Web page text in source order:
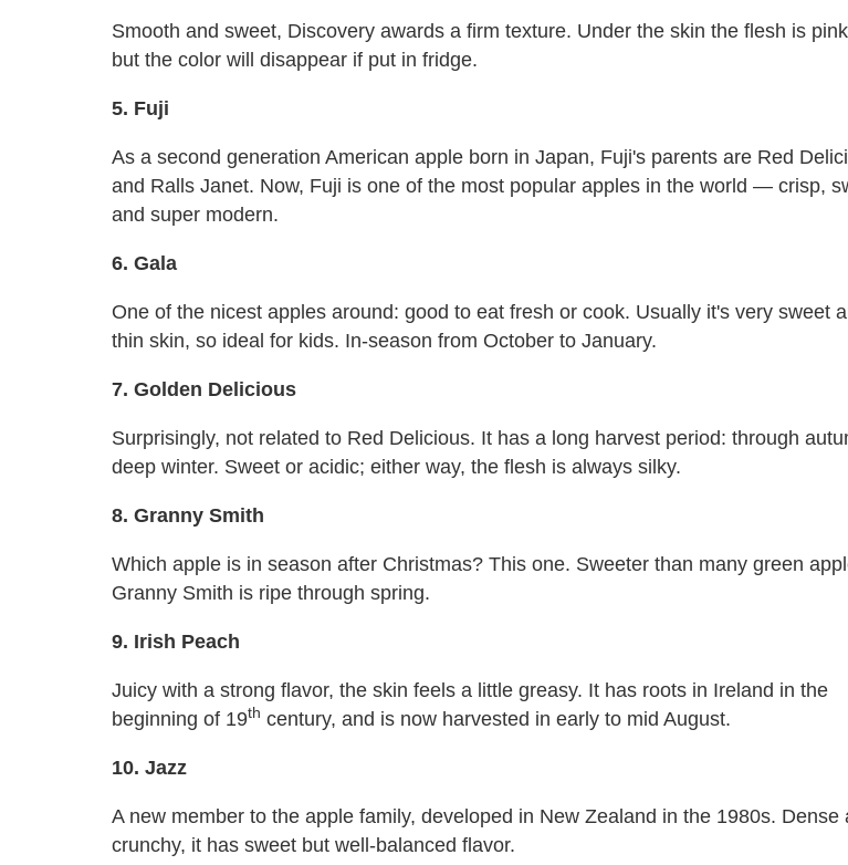
Smooth and sweet, Discovery awards a firm texture. Under the skin the flesh is
but the color will disappear if put in fridge.
5. Fuji
As a second generation American apple born in Japan, Fuji's parents are Red
and Ralls Janet. Now, Fuji is one of the most popular apples in the world — crisp,
and super modern.
6. Gala
One of the nicest apples around: good to eat fresh or cook. Usually it's very sweet
thin skin, so ideal for kids. In-season from October to January.
7. Golden Delicious
Surprisingly, not related to Red Delicious. It has a long harvest period: through
deep winter. Sweet or acidic; either way, the flesh is always silky.
8. Granny Smith
Which apple is in season after Christmas? This one. Sweeter than many green
Granny Smith is ripe through spring.
9. Irish Peach
Juicy with a strong flavor, the skin feels a little greasy. It has roots in Ireland in the
beginning of 19th century, and is now harvested in early to mid August.
10. Jazz
A new member to the apple family, developed in New Zealand in the 1980s. Dense
crunchy, it has sweet but well-balanced flavor.